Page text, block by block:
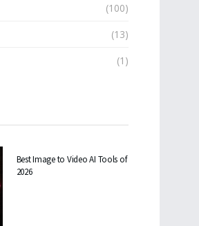
(100)
(13)
(1)
Best Image to Video AI Tools of
2026